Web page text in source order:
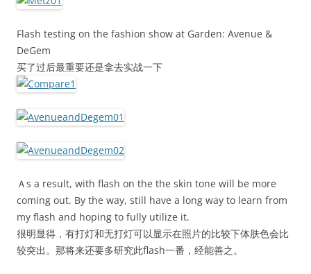
Flash testing on the fashion show at Garden: Avenue &
DeGem
买了过后最重要还是拿去实战一下
Ａs a result, with flash on the the skin tone will be more
coming out. By the way, still have a long way to learn from
my flash and hoping to fully utilize it.
很明显得，有打灯和无打灯可以显示在照片的比较下体肤色会比
较突出。那将来还要多研究此flash一番，经能善之。